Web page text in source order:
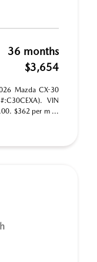
36 months
$3,654
Mazda CX-30
VIN
$362 per m ...